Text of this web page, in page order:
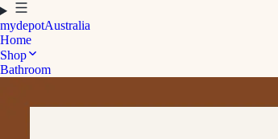
mydepotAustralia
Home
Shop
Bathroom